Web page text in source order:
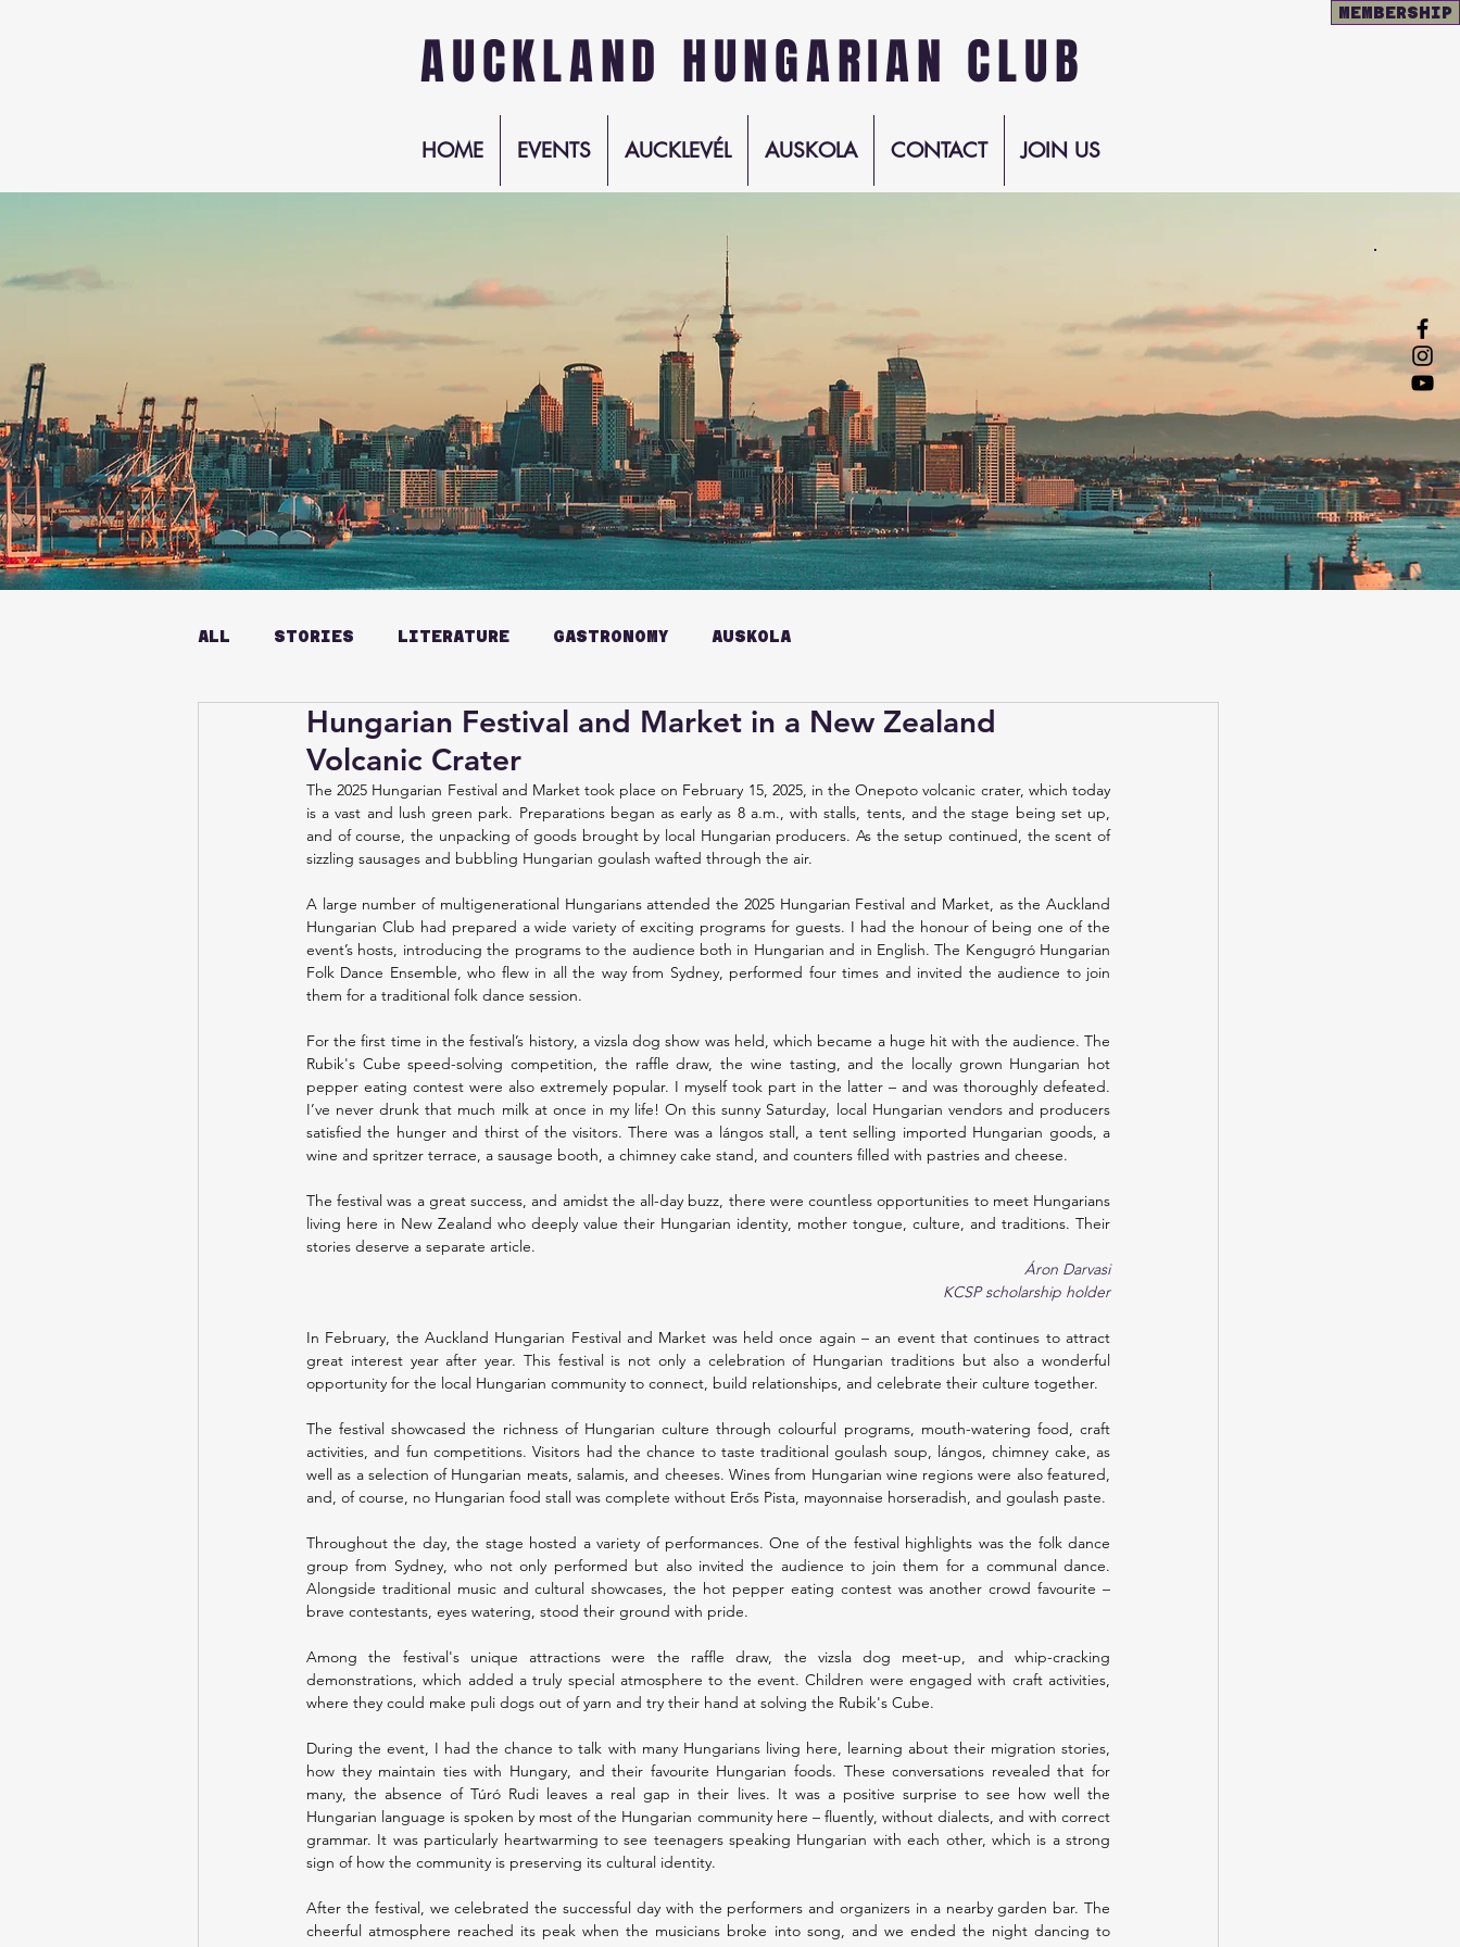
MEMBERSHIP
AUCKLAND HUNGARIAN CLUB
HOME EVENTS AUCKLEVÉL AUSKOLA CONTACT JOIN US
ALL STORIES LITERATURE GASTRONOMY AUSKOLA
Hungarian Festival and Market in a New Zealand
Volcanic Crater
The 2025 Hungarian Festival and Market took place on February 15, 2025, in the Onepoto volcanic crater, which today
is a vast and lush green park. Preparations began as early as 8 a.m., with stalls, tents, and the stage being set up,
and of course, the unpacking of goods brought by local Hungarian producers. As the setup continued, the scent of
sizzling sausages and bubbling Hungarian goulash wafted through the air.
A large number of multigenerational Hungarians attended the 2025 Hungarian Festival and Market, as the Auckland
Hungarian Club had prepared a wide variety of exciting programs for guests. I had the honour of being one of the
event’s hosts, introducing the programs to the audience both in Hungarian and in English. The Kengugró Hungarian
Folk Dance Ensemble, who flew in all the way from Sydney, performed four times and invited the audience to join
them for a traditional folk dance session.
For the first time in the festival’s history, a vizsla dog show was held, which became a huge hit with the audience. The
Rubik's Cube speed-solving competition, the raffle draw, the wine tasting, and the locally grown Hungarian hot
pepper eating contest were also extremely popular. I myself took part in the latter – and was thoroughly defeated.
I’ve never drunk that much milk at once in my life! On this sunny Saturday, local Hungarian vendors and producers
satisfied the hunger and thirst of the visitors. There was a lángos stall, a tent selling imported Hungarian goods, a
wine and spritzer terrace, a sausage booth, a chimney cake stand, and counters filled with pastries and cheese.
The festival was a great success, and amidst the all-day buzz, there were countless opportunities to meet Hungarians
living here in New Zealand who deeply value their Hungarian identity, mother tongue, culture, and traditions. Their
stories deserve a separate article.
Áron Darvasi
KCSP scholarship holder
In February, the Auckland Hungarian Festival and Market was held once again – an event that continues to attract
great interest year after year. This festival is not only a celebration of Hungarian traditions but also a wonderful
opportunity for the local Hungarian community to connect, build relationships, and celebrate their culture together.
The festival showcased the richness of Hungarian culture through colourful programs, mouth-watering food, craft
activities, and fun competitions. Visitors had the chance to taste traditional goulash soup, lángos, chimney cake, as
well as a selection of Hungarian meats, salamis, and cheeses. Wines from Hungarian wine regions were also featured,
and, of course, no Hungarian food stall was complete without Erős Pista, mayonnaise horseradish, and goulash paste.
Throughout the day, the stage hosted a variety of performances. One of the festival highlights was the folk dance
group from Sydney, who not only performed but also invited the audience to join them for a communal dance.
Alongside traditional music and cultural showcases, the hot pepper eating contest was another crowd favourite –
brave contestants, eyes watering, stood their ground with pride.
Among the festival's unique attractions were the raffle draw, the vizsla dog meet-up, and whip-cracking
demonstrations, which added a truly special atmosphere to the event. Children were engaged with craft activities,
where they could make puli dogs out of yarn and try their hand at solving the Rubik's Cube.
During the event, I had the chance to talk with many Hungarians living here, learning about their migration stories,
how they maintain ties with Hungary, and their favourite Hungarian foods. These conversations revealed that for
many, the absence of Túró Rudi leaves a real gap in their lives. It was a positive surprise to see how well the
Hungarian language is spoken by most of the Hungarian community here – fluently, without dialects, and with correct
grammar. It was particularly heartwarming to see teenagers speaking Hungarian with each other, which is a strong
sign of how the community is preserving its cultural identity.
After the festival, we celebrated the successful day with the performers and organizers in a nearby garden bar. The
cheerful atmosphere reached its peak when the musicians broke into song, and we ended the night dancing to